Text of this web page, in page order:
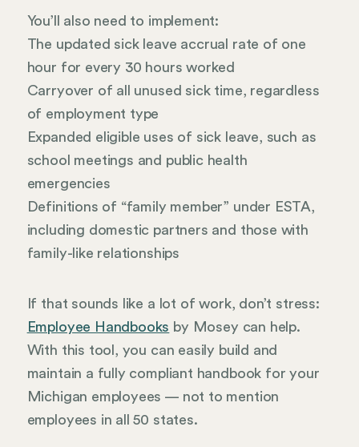
You’ll also need to implement:
The updated sick leave accrual rate of one
hour for every 30 hours worked
Carryover of all unused sick time, regardless
of employment type
Expanded eligible uses of sick leave, such as
school meetings and public health
emergencies
Definitions of “family member” under ESTA,
including domestic partners and those with
family-like relationships
If that sounds like a lot of work, don’t stress:
Employee Handbooks by Mosey can help.
With this tool, you can easily build and
maintain a fully compliant handbook for your
Michigan employees — not to mention
employees in all 50 states.